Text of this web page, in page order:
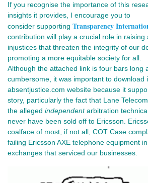
If you recognise the importance of this
insights it provides, I encourage you to
consider supporting Transparency
contribution will play a crucial role in raising
injustices that threaten the integrity of our
promoting a more equitable society for all.
Although the attached link is four bars long
cumbersome, it was important to download
absentjustice.com website because it
story, particularly the fact that Lane
the alleged independentarbitration
never have been sold off to Ericsson.
coalface of most, if not all, COT Case
failing Ericsson AXE telephone equipment
exchanges that serviced our businesses.